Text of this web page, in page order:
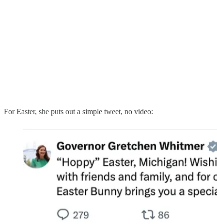
For Easter, she puts out a simple tweet, no video: